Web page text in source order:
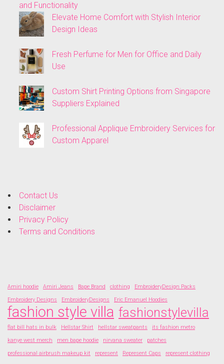
and Functionality
Elevate Home Comfort with Stylish Interior
Design Ideas
Fresh Perfume for Men for Office and Daily
Use
Custom Shirt Printing Options from Singapore
Suppliers Explained
Professional Applique Embroidery Services for
Custom Apparel
Contact Us
Disclaimer
Privacy Policy
Terms and Conditions
Amiri hoodie Amiri Jeans Bape Brand clothing
EmbroideryDesign Packs
Embroidery Designs
EmbroideryDesigns Eric Emanuel Hoodies
fashion style villa fashionstylevilla
flat bill hats in bulk Hellstar Shirt hellstar sweatpants
its fashion metro
kanye west merch
men bape hoodie nirvana sweater
patches
professional airbrush makeup kit
represent Represent Caps
represent clothing